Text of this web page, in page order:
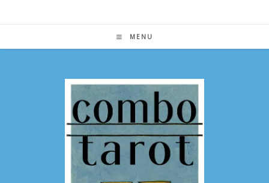
MENU